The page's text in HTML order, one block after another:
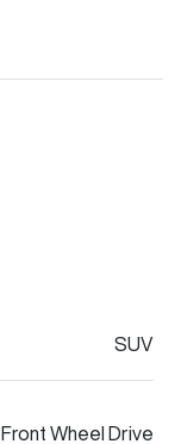
SUV
Front Wheel Drive